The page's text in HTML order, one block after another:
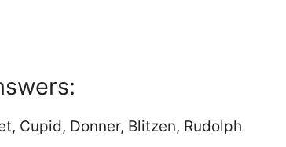
Cupid, Donner, Blitzen, Rudolph